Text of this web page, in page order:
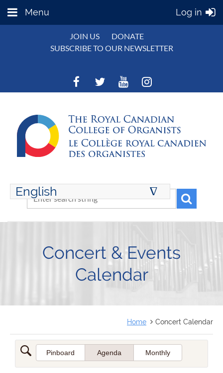
Menu Log in
JOIN US
DONATE
SUBSCRIBE TO OUR NEWSLETTER
English ∆
ENGLISH
Concert & Events
Calendar
Home Concert Calendar